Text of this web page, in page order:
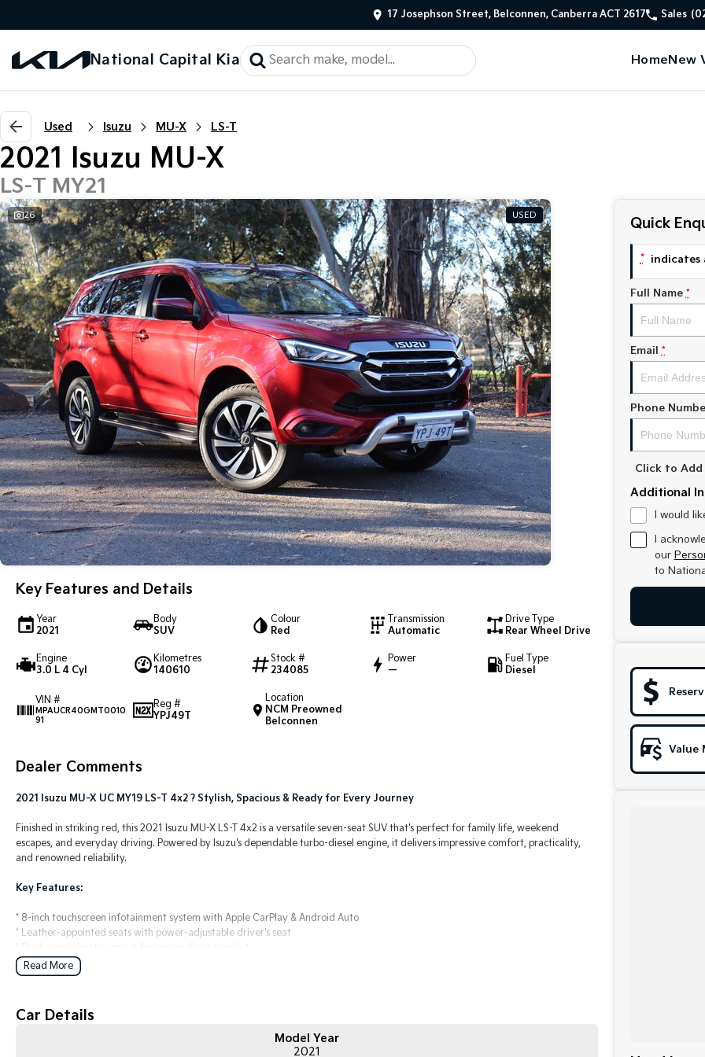
17 Josephson Street, Belconnen, Canberra ACT 2617 Sales
National Capital Kia HomeNew
Used Isuzu MU-X LS-T
2021 Isuzu MU-X
LS-T MY21
26 USED
Key Features and Details
Year
2021
Body
SUV
Colour
Red
Transmission
Automatic
Drive Type
Rear Wheel Drive
Engine
3.0 L 4 Cyl
Kilometres
140610
Stock #
234085
Power
—
Fuel Type
Diesel
VIN #
MPAUCR40GMT0010
91
Reg #
YPJ49T
Location
NCM Preowned
Belconnen
Dealer Comments
2021 Isuzu MU-X UC MY19 LS-T 4x2 ? Stylish, Spacious & Ready for Every Journey
Finished in striking red, this 2021 Isuzu MU-X LS-T 4x2 is a versatile seven-seat SUV that's perfect for family life, weekend
escapes, and everyday driving. Powered by Isuzu's dependable turbo-diesel engine, it delivers impressive comfort, practicality,
and renowned reliability.
Key Features:
* 8-inch touchscreen infotainment system with Apple CarPlay & Android Auto
* Leather-appointed seats with power-adjustable driver's seat
* Reversing camera with rear parking sensors
* 3.5-tonne braked towing capacity and smooth 4x2 rear-wheel drive performance
COME MEET OUR TEAM TODAY!!
Do you struggle to make time to make it into the dealership? Our professional pre-owned specialists can bring the car out to you!
We can meet you at work, home or anywhere in between. We pride ourselves in making off-site inspections and test-drives easy.
Read More
Car Details
Model Year
2021
Quick
* indicates
Full Name *
Email *
Phone
Click to Add
Additional
I would
I
our
to
Value